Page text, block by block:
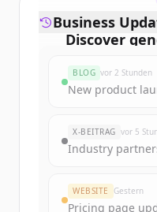
Discover
Sign up for
New
Business
BLOG vor 2 Stunden
New product
X-BEITRAG vor 5
Industry
WEBSITE Gestern
Pricing page